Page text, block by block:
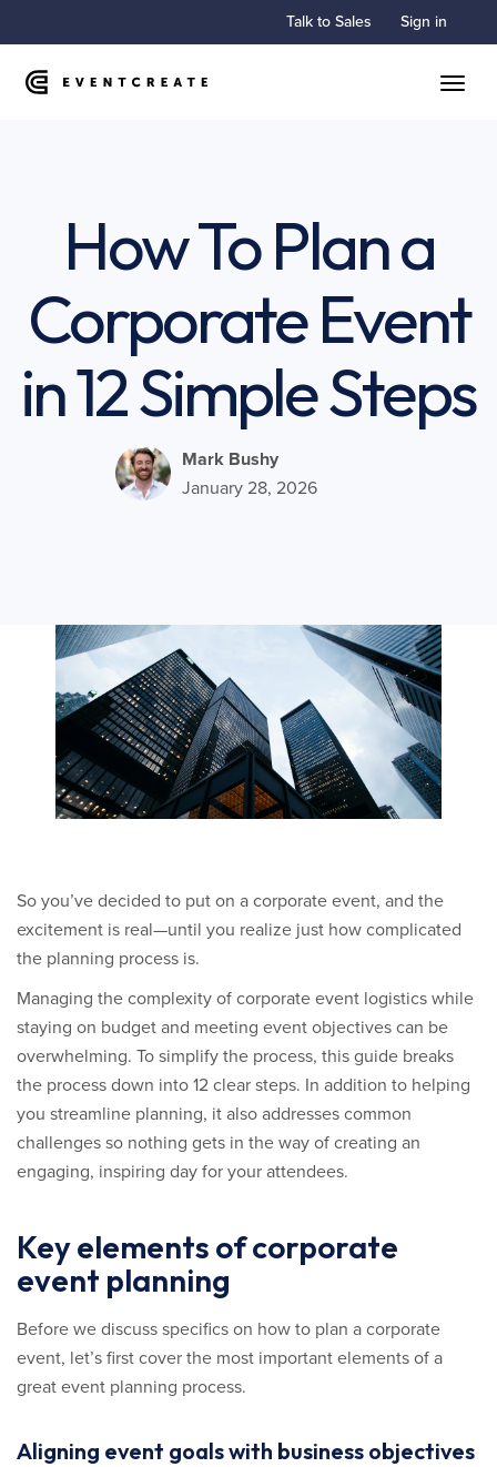
Talk to Sales Sign in
How To Plan a
Corporate Event
in 12 Simple Steps
Mark Bushy
January 28, 2026
So you’ve decided to put on a corporate event, and the
excitement is real—until you realize just how complicated
the planning process is.
Managing the complexity of corporate event logistics while
staying on budget and meeting event objectives can be
overwhelming. To simplify the process, this guide breaks
the process down into 12 clear steps. In addition to helping
you streamline planning, it also addresses common
challenges so nothing gets in the way of creating an
engaging, inspiring day for your attendees.
Key elements of corporate
event planning
Before we discuss specifics on how to plan a corporate
event, let’s first cover the most important elements of a
great event planning process.
Aligning event goals with business objectives